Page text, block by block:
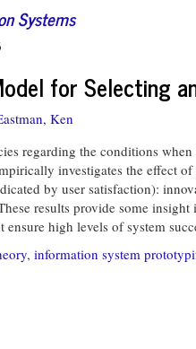
Systems
for
Ken
regarding the conditions
investigates the effect
by user satisfaction):
results provide some
high levels of system
, information system